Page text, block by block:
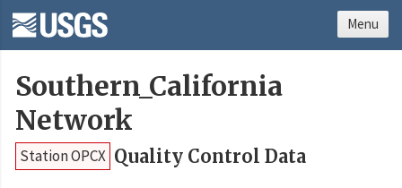
Southern_California
Network
Station OPCX Quality Control Data
Menu